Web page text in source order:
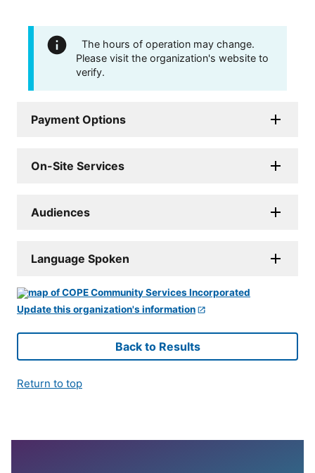
The hours of operation may change.
Please visit the organization's website to
verify.
Payment Options
On-Site Services
Audiences
Language Spoken
Update this organization's information
Back to Results
Return to top